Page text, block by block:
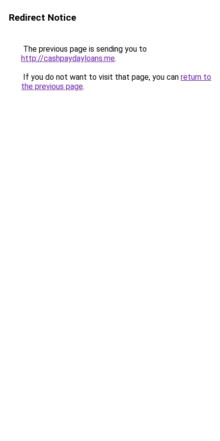
Redirect Notice
The previous page is sending you to
http://cashpaydayloans.me.
If you do not want to visit that page, you can return to
the previous page.